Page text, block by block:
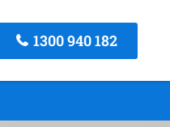
1300 940 182